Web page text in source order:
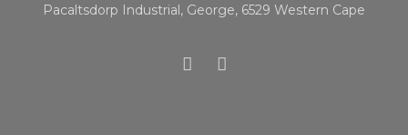
Pacaltsdorp Industrial, George, 6529 Western Cape